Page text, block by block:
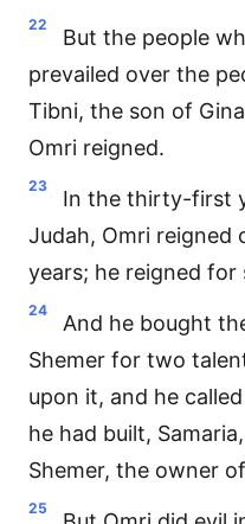
22
But the people
prevailed over the
Tibni, the son of
Omri reigned.
23
In the thirty-first
Judah, Omri reigned
years; he reigned for
24
And he bought
Shemer for two
upon it, and he
he had built,
Shemer, the owner
25